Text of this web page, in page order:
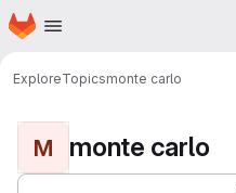
Skip to main content
Homepage
ExploreTopicsmonte carlo
M monte carlo